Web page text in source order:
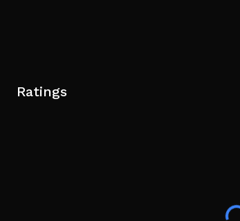
Ratings